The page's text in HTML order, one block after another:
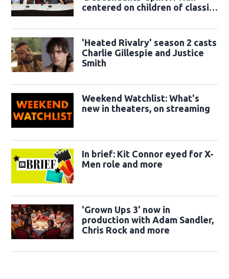
centered on children of classic
'Heated Rivalry' season 2 casts
Charlie Gillespie and Justice
Smith
Weekend Watchlist: What's
new in theaters, on streaming
In brief: Kit Connor eyed for X-
Men role and more
'Grown Ups 3' now in
production with Adam Sandler,
Chris Rock and more